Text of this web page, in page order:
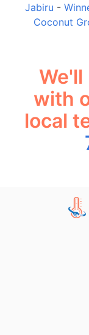
Jabiru -
Coconut
We'll
with
local